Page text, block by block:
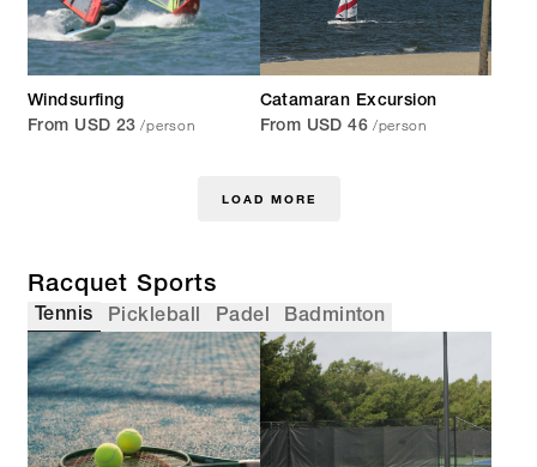
Windsurfing
From USD 23 /person
Catamaran Excursion
From USD 46 /person
LOAD MORE
Racquet Sports
Tennis Pickleball Padel Badminton